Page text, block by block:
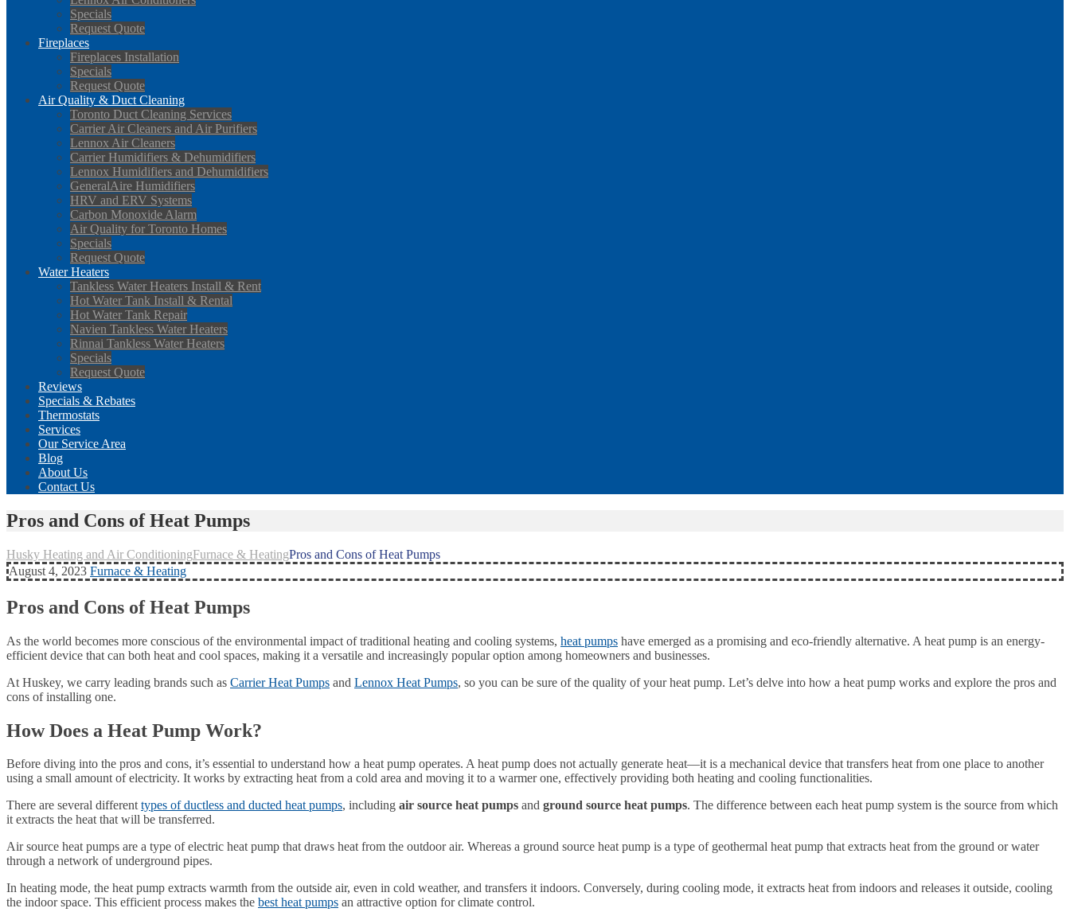
Specials
Request Quote
Fireplaces
Fireplaces Installation
Specials
Request Quote
Air Quality & Duct Cleaning
Toronto Duct Cleaning Services
Carrier Air Cleaners and Air Purifiers
Lennox Air Cleaners
Carrier Humidifiers & Dehumidifiers
Lennox Humidifiers and Dehumidifiers
GeneralAire Humidifiers
HRV and ERV Systems
Carbon Monoxide Alarm
Air Quality for Toronto Homes
Specials
Request Quote
Water Heaters
Tankless Water Heaters Install & Rent
Hot Water Tank Install & Rental
Hot Water Tank Repair
Navien Tankless Water Heaters
Rinnai Tankless Water Heaters
Specials
Request Quote
Reviews
Specials & Rebates
Thermostats
Services
Our Service Area
Blog
About Us
Contact Us
Pros and Cons of Heat Pumps
Husky Heating and Air ConditioningFurnace & HeatingPros and Cons of Heat Pumps
August 4, 2023 Furnace & Heating
Pros and Cons of Heat Pumps
As the world becomes more conscious of the environmental impact of traditional heating and cooling systems, heat pumps have emerged as a promising and eco-friendly alternative. A heat pump is an energy-
efficient device that can both heat and cool spaces, making it a versatile and increasingly popular option among homeowners and businesses.
At Huskey, we carry leading brands such as Carrier Heat Pumps and Lennox Heat Pumps, so you can be sure of the quality of your heat pump. Let’s delve into how a heat pump works and explore the pros and
cons of installing one.
How Does a Heat Pump Work?
Before diving into the pros and cons, it’s essential to understand how a heat pump operates. A heat pump does not actually generate heat—it is a mechanical device that transfers heat from one place to another
using a small amount of electricity. It works by extracting heat from a cold area and moving it to a warmer one, effectively providing both heating and cooling functionalities.
There are several differenttypes of ductless and ducted heat pumps, including air source heat pumps and ground source heat pumps. The difference between each heat pump system is the source from which
it extracts the heat that will be transferred.
Air source heat pumps are a type of electric heat pump that draws heat from the outdoor air. Whereas a ground source heat pump is a type of geothermal heat pump that extracts heat from the ground or water
through a network of underground pipes.
In heating mode, the heat pump extracts warmth from the outside air, even in cold weather, and transfers it indoors. Conversely, during cooling mode, it extracts heat from indoors and releases it outside, cooling
the indoor space. This efficient process makes the best heat pumps an attractive option for climate control.